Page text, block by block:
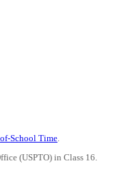
School Time.
(USPTO) in Class 16.